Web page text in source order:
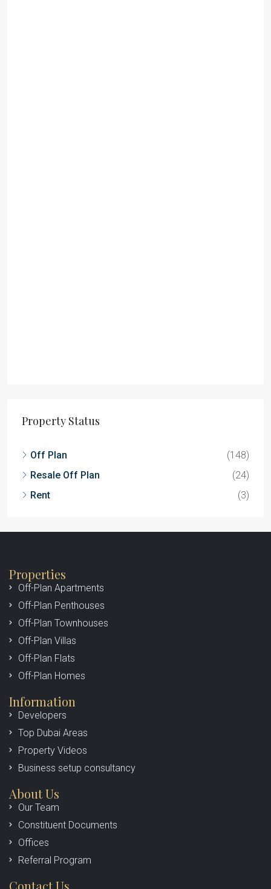
Property Status
Off Plan
(148)
Resale Off Plan
(24)
Rent
(3)
Properties
Off-Plan Apartments
Off-Plan Penthouses
Off-Plan Townhouses
Off-Plan Villas
Off-Plan Flats
Off-Plan Homes
Information
Developers
Top Dubai Areas
Property Videos
Business setup consultancy
About Us
Our Team
Constituent Documents
Offices
Referral Program
Contact Us